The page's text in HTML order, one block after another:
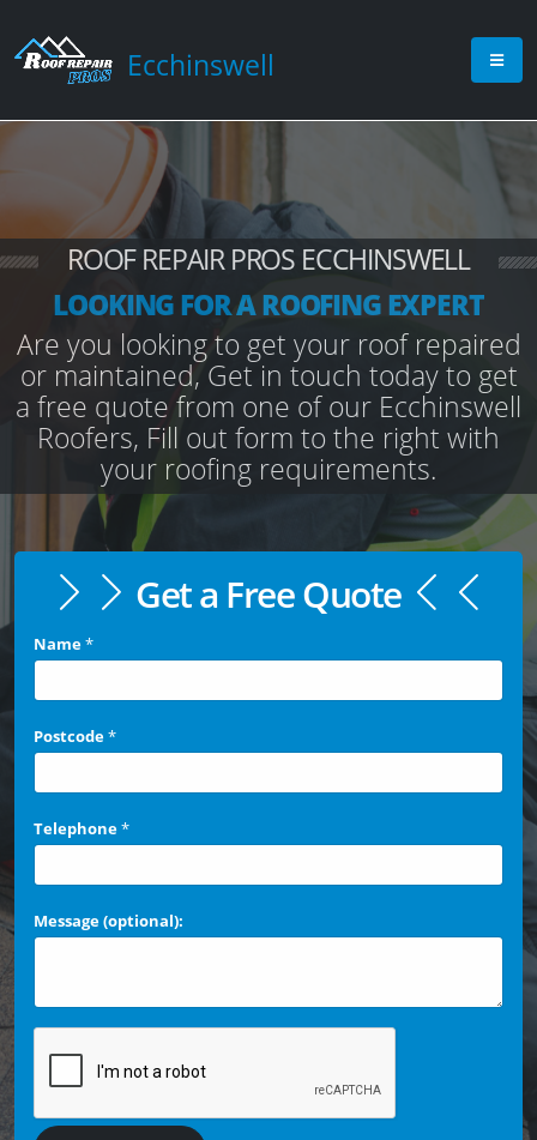
Ecchinswell
ROOF REPAIR PROS ECCHINSWELL
LOOKING FOR A ROOFING EXPERT
Are you looking to get your roof repaired
or maintained, Get in touch today to get
a free quote from one of our Ecchinswell
Roofers, Fill out form to the right with
your roofing requirements.
Get a Free Quote
Name*
Postcode*
Telephone*
Message (optional):